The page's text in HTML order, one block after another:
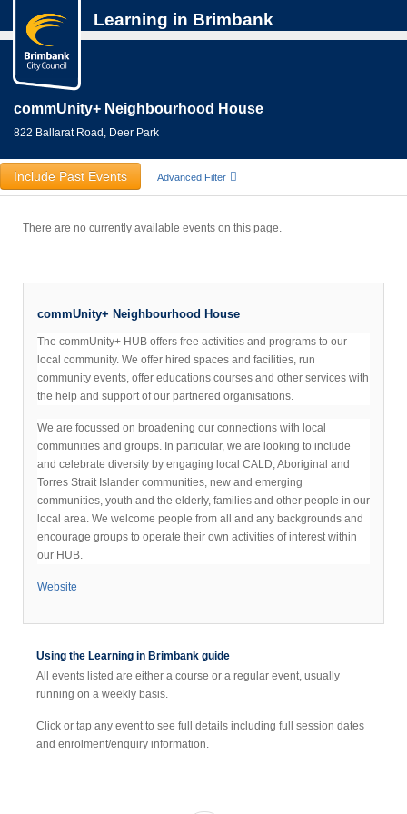
Learning in Brimbank
commUnity+ Neighbourhood House
822 Ballarat Road, Deer Park
Include Past Events Advanced Filter
There are no currently available events on this page.
commUnity+ Neighbourhood House
The commUnity+ HUB offers free activities and programs to our
local community. We offer hired spaces and facilities, run
community events, offer educations courses and other services with
the help and support of our partnered organisations.
We are focussed on broadening our connections with local
communities and groups. In particular, we are looking to include
and celebrate diversity by engaging local CALD, Aboriginal and
Torres Strait Islander communities, new and emerging
communities, youth and the elderly, families and other people in our
local area. We welcome people from all and any backgrounds and
encourage groups to operate their own activities of interest within
our HUB.
Website
Using the Learning in Brimbank guide
All events listed are either a course or a regular event, usually
running on a weekly basis.
Click or tap any event to see full details including full session dates
and enrolment/enquiry information.